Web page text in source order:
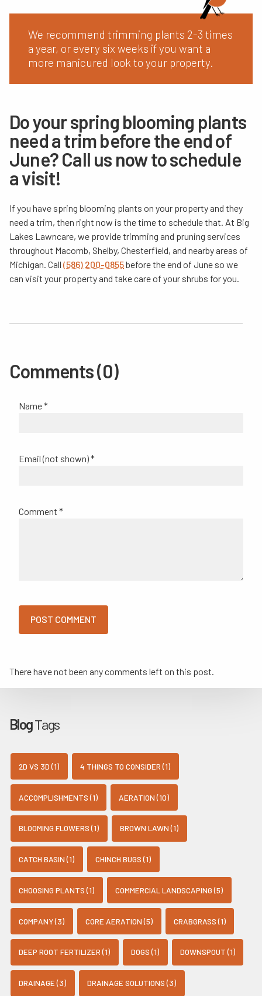
We recommend trimming plants 2-3 times
a year, or every six weeks if you want a
more manicured look to your property.
Do your spring blooming plants
need a trim before the end of
June? Call us now to schedule
a visit!
If you have spring blooming plants on your property and they
need a trim, then right now is the time to schedule that. At Big
Lakes Lawncare, we provide trimming and pruning services
throughout Macomb, Shelby, Chesterfield, and nearby areas of
Michigan. Call (586) 200-0855before the end of June so we
can visit your property and take care of your shrubs for you.
Comments (0)
Name *
Email (not shown) *
Comment *
There have not been any comments left on this post.
BlogTags
2D VS 3D (1) 4 THINGS TO CONSIDER (1)
ACCOMPLISHMENTS (1) AERATION (10)
BLOOMING FLOWERS (1) BROWN LAWN (1)
CATCH BASIN (1) CHINCH BUGS (1)
CHOOSING PLANTS (1) COMMERCIAL LANDSCAPING (5)
COMPANY (3) CORE AERATION (5) CRABGRASS (1)
DEEP ROOT FERTILIZER (1) DOGS (1) DOWNSPOUT (1)
DRAINAGE (3) DRAINAGE SOLUTIONS (3)